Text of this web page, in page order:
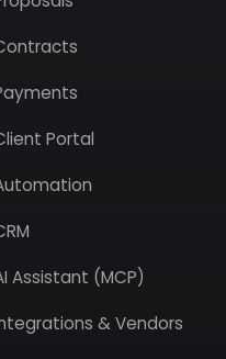
Portal
Assistant (MCP)
& Vendors